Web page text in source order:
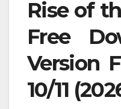
Rise of
Free
Version
10/11